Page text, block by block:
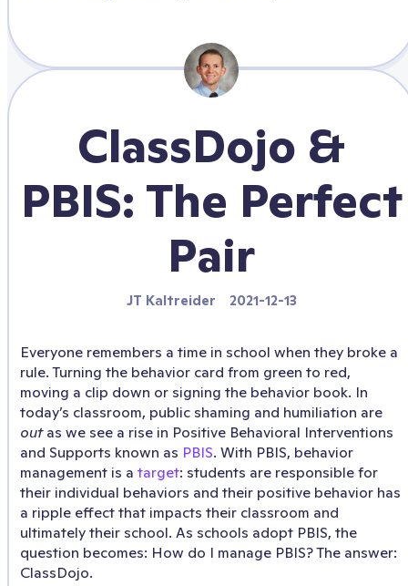
ClassDojo &
PBIS: The Perfect
Pair
JT Kaltreider 2021-12-13
Everyone remembers a time in school when they broke a
rule. Turning the behavior card from green to red,
moving a clip down or signing the behavior book. In
today’s classroom, public shaming and humiliation are
outas we see a rise in Positive Behavioral Interventions
and Supports known as PBIS. With PBIS, behavior
management is a target: students are responsible for
their individual behaviors and their positive behavior has
a ripple effect that impacts their classroom and
ultimately their school. As schools adopt PBIS, the
question becomes: How do I manage PBIS? The answer:
ClassDojo.